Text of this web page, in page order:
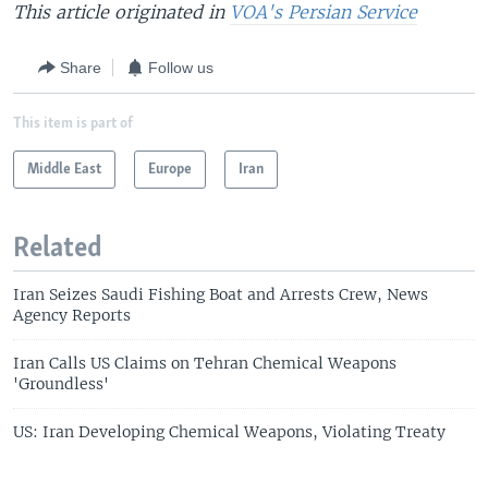
This article originated in VOA's Persian Service
Share Follow us
This item is part of
Middle East Europe Iran
Related
Iran Seizes Saudi Fishing Boat and Arrests Crew, News
Agency Reports
Iran Calls US Claims on Tehran Chemical Weapons
'Groundless'
US: Iran Developing Chemical Weapons, Violating Treaty